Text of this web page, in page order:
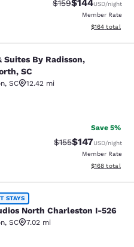
Strikethrough Rate:
$159Discounted
$144USD/night
Member Rate
View
$164 total
By Radisson,
Suites By Radisson,
SC
, SC
12.42 mi
178 reviews
Save 5%
Strikethrough Rate:
$155Discounted
$147USD/night
Member Rate
View
$168 total
North Charleston
STAYS
North Charleston I-526
, SC
7.02 mi
57 reviews